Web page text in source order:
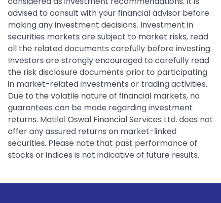
advised to consult with your financial advisor before
making any investment decisions. Investment in
securities markets are subject to market risks, read
all the related documents carefully before investing.
Investors are strongly encouraged to carefully read
the risk disclosure documents prior to participating
in market-related investments or trading activities.
Due to the volatile nature of financial markets, no
guarantees can be made regarding investment
returns. Motilal Oswal Financial Services Ltd. does not
offer any assured returns on market-linked
securities. Please note that past performance of
stocks or indices is not indicative of future results.